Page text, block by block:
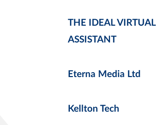
THE IDEAL VIRTUAL
ASSISTANT
Eterna Media Ltd
Kellton Tech